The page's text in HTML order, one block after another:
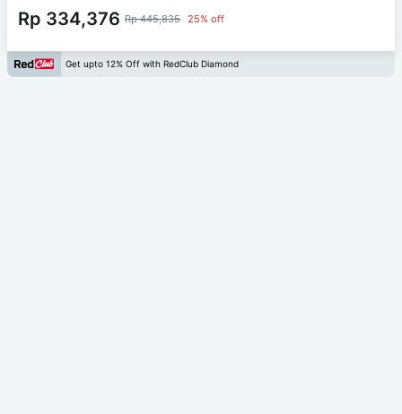
Rp 334,376 Rp 445,835 25% off
Get upto 12% Off with RedClub Diamond